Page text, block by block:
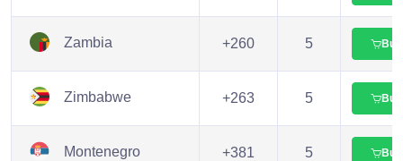
Zambia +260 5 Buy
Zimbabwe +263 5 Buy
Montenegro +381 5 Buy